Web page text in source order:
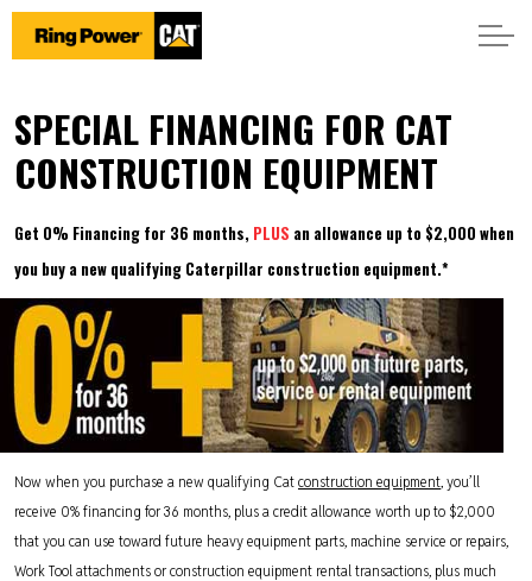
SPECIAL FINANCING FOR CAT
CONSTRUCTION EQUIPMENT
Get 0% Financing for 36 months, PLUS an allowance up to $2,000 when
you buy a new qualifying Caterpillar construction equipment.*
Now when you purchase a new qualifying Catconstruction equipment, you’ll
receive 0% financing for 36 months, plus a credit allowance worth up to $2,000
that you can use toward future heavy equipment parts, machine service or repairs,
Work Tool attachments or construction equipment rental transactions, plus much